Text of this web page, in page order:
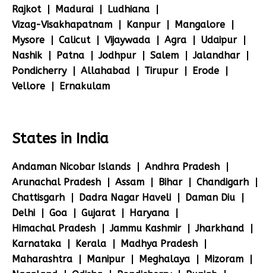
Rajkot
Madurai
Ludhiana
Vizag-Visakhapatnam
Kanpur
Mangalore
Mysore
Calicut Vijaywada Agra
Udaipur
Nashik
Patna Jodhpur Salem
Jalandhar
Pondicherry
Allahabad Tirupur
Erode
Vellore
Ernakulam
States in India
Andaman Nicobar Islands
Andhra Pradesh
Arunachal Pradesh
Assam Bihar
Chandigarh
Chattisgarh
Dadra Nagar Haveli
Daman Diu
Delhi
Goa Gujarat
Haryana
Himachal Pradesh
Jammu Kashmir
Jharkhand
Karnataka
Kerala
Madhya Pradesh
Maharashtra
Manipur Meghalaya
Mizoram